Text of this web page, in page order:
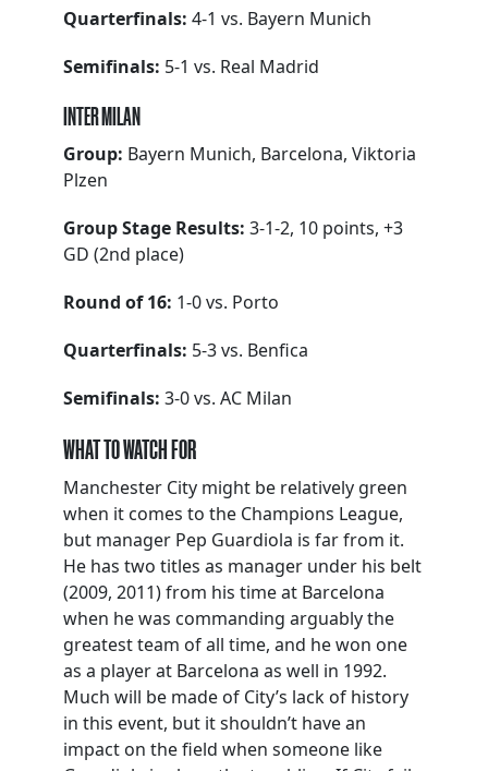
Quarterfinals: 4-1 vs. Bayern Munich
Semifinals: 5-1 vs. Real Madrid
INTER MILAN
Group: Bayern Munich, Barcelona, Viktoria
Plzen
Group Stage Results: 3-1-2, 10 points, +3
GD (2nd place)
Round of 16: 1-0 vs. Porto
Quarterfinals: 5-3 vs. Benfica
Semifinals: 3-0 vs. AC Milan
WHAT TO WATCH FOR
Manchester City might be relatively green
when it comes to the Champions League,
but manager Pep Guardiola is far from it.
He has two titles as manager under his belt
(2009, 2011) from his time at Barcelona
when he was commanding arguably the
greatest team of all time, and he won one
as a player at Barcelona as well in 1992.
Much will be made of City’s lack of history
in this event, but it shouldn’t have an
impact on the field when someone like